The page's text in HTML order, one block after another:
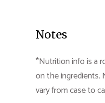
Notes
*Nutrition info is a
on the ingredients.
vary from case to